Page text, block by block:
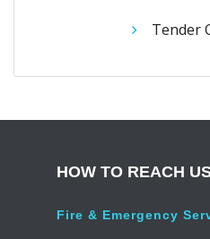
Tender
HOW TO REACH
Fire & Emergency